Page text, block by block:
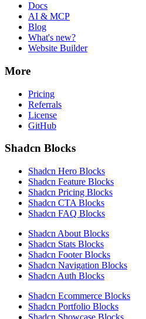
Docs
AI & MCP
Blog
What's new?
Website Builder
More
Pricing
Referrals
License
GitHub
Shadcn Blocks
Shadcn Hero Blocks
Shadcn Feature Blocks
Shadcn Pricing Blocks
Shadcn CTA Blocks
Shadcn FAQ Blocks
Shadcn About Blocks
Shadcn Stats Blocks
Shadcn Footer Blocks
Shadcn Navigation Blocks
Shadcn Auth Blocks
Shadcn Ecommerce Blocks
Shadcn Portfolio Blocks